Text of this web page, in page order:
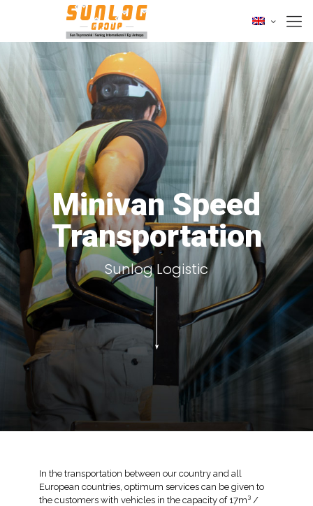
Minivan Speed
Transportation
Sunlog Logistic
In the transportation between our country and all
European countries, optimum services can be given to
the customers with vehicles in the capacity of 17m³ /